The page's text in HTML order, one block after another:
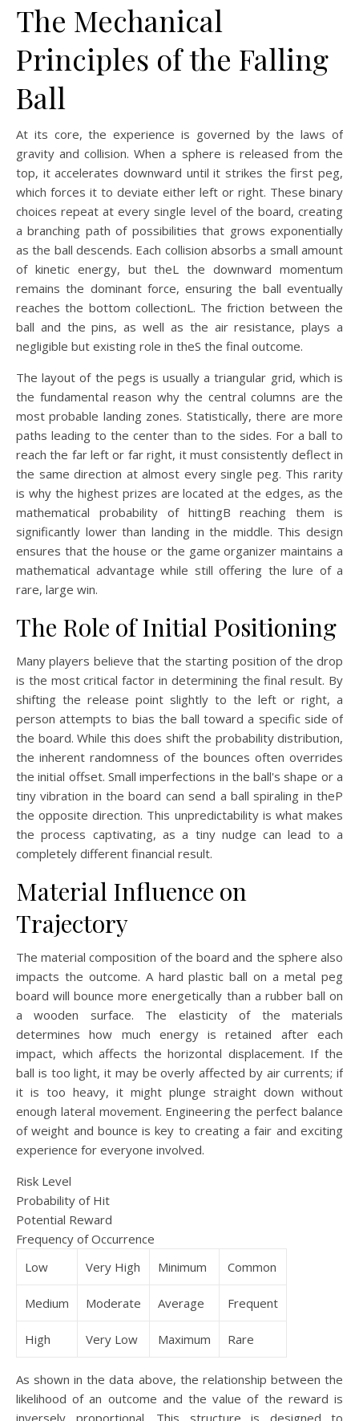
The Mechanical
Principles of the Falling
Ball
At its core, the experience is governed by the laws of
gravity and collision. When a sphere is released from the
top, it accelerates downward until it strikes the first peg,
which forces it to deviate either left or right. These binary
choices repeat at every single level of the board, creating
a branching path of possibilities that grows exponentially
as the ball descends. Each collision absorbs a small amount
of kinetic energy, but theL the downward momentum
remains the dominant force, ensuring the ball eventually
reaches the bottom collectionL. The friction between the
ball and the pins, as well as the air resistance, plays a
negligible but existing role in theS the final outcome.
The layout of the pegs is usually a triangular grid, which is
the fundamental reason why the central columns are the
most probable landing zones. Statistically, there are more
paths leading to the center than to the sides. For a ball to
reach the far left or far right, it must consistently deflect in
the same direction at almost every single peg. This rarity
is why the highest prizes are located at the edges, as the
mathematical probability of hittingB reaching them is
significantly lower than landing in the middle. This design
ensures that the house or the game organizer maintains a
mathematical advantage while still offering the lure of a
rare, large win.
The Role of Initial Positioning
Many players believe that the starting position of the drop
is the most critical factor in determining the final result. By
shifting the release point slightly to the left or right, a
person attempts to bias the ball toward a specific side of
the board. While this does shift the probability distribution,
the inherent randomness of the bounces often overrides
the initial offset. Small imperfections in the ball's shape or a
tiny vibration in the board can send a ball spiraling in theP
the opposite direction. This unpredictability is what makes
the process captivating, as a tiny nudge can lead to a
completely different financial result.
Material Influence on
Trajectory
The material composition of the board and the sphere also
impacts the outcome. A hard plastic ball on a metal peg
board will bounce more energetically than a rubber ball on
a wooden surface. The elasticity of the materials
determines how much energy is retained after each
impact, which affects the horizontal displacement. If the
ball is too light, it may be overly affected by air currents; if
it is too heavy, it might plunge straight down without
enough lateral movement. Engineering the perfect balance
of weight and bounce is key to creating a fair and exciting
experience for everyone involved.
Risk Level
Probability of Hit
Potential Reward
Frequency of Occurrence
Low
Very High Minimum Common
Medium Moderate Average Frequent
High Very Low Maximum Rare
As shown in the data above, the relationship between the
likelihood of an outcome and the value of the reward is
inversely proportional. This structure is designed to